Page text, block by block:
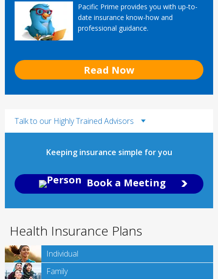
Pacific Prime provides you with up-to-
date insurance know-how and
professional guidance.
Read Now
Talk to our Highly Trained Advisors
Keeping insurance simple for you
Book a Meeting
Health Insurance Plans
Individual
Family